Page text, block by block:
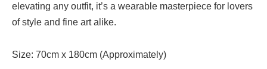
elevating any outfit, it’s a wearable masterpiece for lovers
of style and fine art alike.
Size: 70cm x 180cm (Approximately)